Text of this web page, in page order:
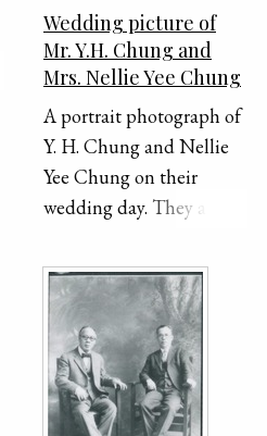
Wedding picture of
Mr. Y.H. Chung and
Mrs. Nellie Yee Chung
A portrait photograph of
Y. H. Chung and Nellie
Yee Chung on their
wedding day. They are
in separate chairs,
dressed in formal
Chinese clothing. The
date "June 2 1910" is
handwritten on the
bottom border of the